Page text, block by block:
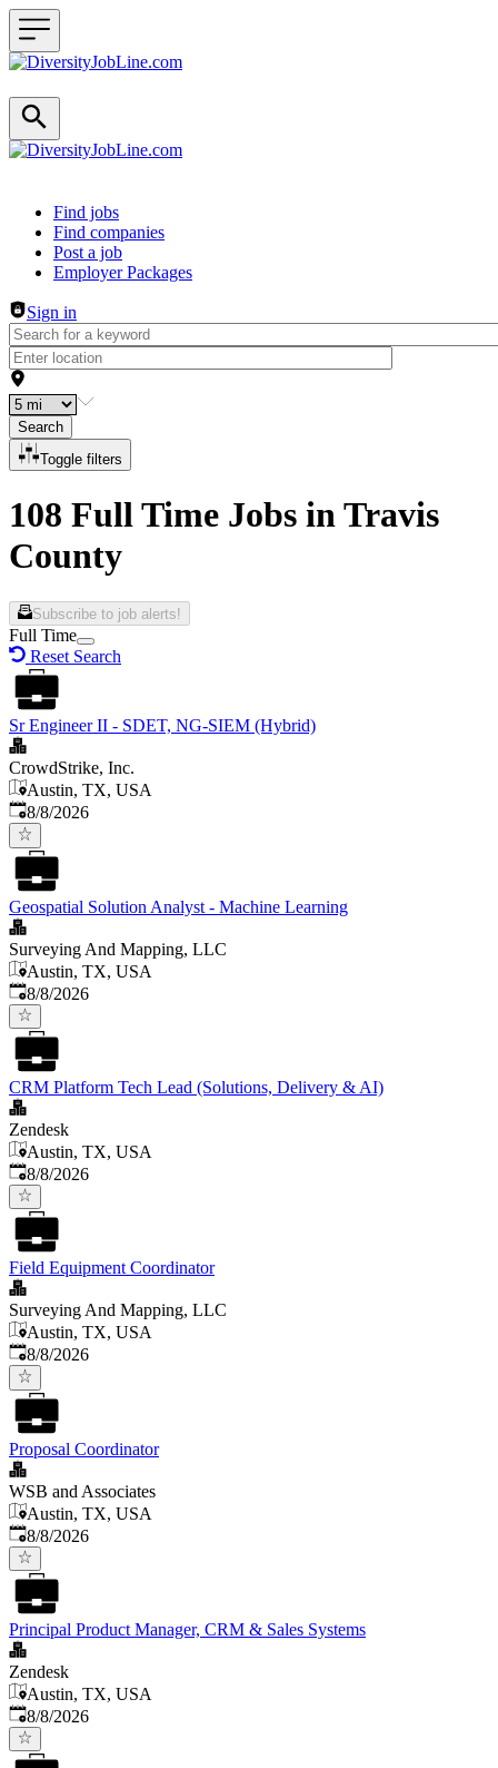
Header navigation
Find jobs
Find companies
Post a job
Employer Packages
Sign in
Search
Toggle filters
108 Full Time Jobs in Travis
County
Subscribe to job alerts!
Full Time
Reset Search
Sr Engineer II - SDET, NG-SIEM (Hybrid)
CrowdStrike, Inc.
Austin, TX, USA
Published
8/8/2026
Geospatial Solution Analyst - Machine Learning
Surveying And Mapping, LLC
Austin, TX, USA
Published
8/8/2026
CRM Platform Tech Lead (Solutions, Delivery & AI)
Zendesk
Austin, TX, USA
Published
8/8/2026
Field Equipment Coordinator
Surveying And Mapping, LLC
Austin, TX, USA
Published
8/8/2026
Proposal Coordinator
WSB and Associates
Austin, TX, USA
Published
8/8/2026
Principal Product Manager, CRM & Sales Systems
Zendesk
Austin, TX, USA
Published
8/8/2026